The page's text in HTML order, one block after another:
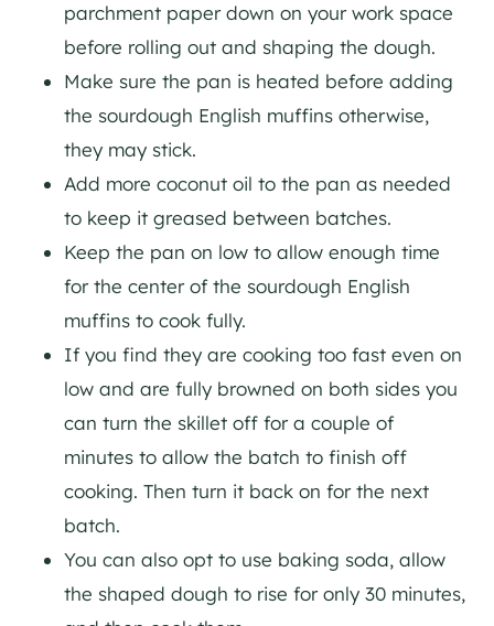
parchment paper down on your work space
before rolling out and shaping the dough.
Make sure the pan is heated before adding
the sourdough English muffins otherwise,
they may stick.
Add more coconut oil to the pan as needed
to keep it greased between batches.
Keep the pan on low to allow enough time
for the center of the sourdough English
muffins to cook fully.
If you find they are cooking too fast even on
low and are fully browned on both sides you
can turn the skillet off for a couple of
minutes to allow the batch to finish off
cooking. Then turn it back on for the next
batch.
You can also opt to use baking soda, allow
the shaped dough to rise for only 30 minutes,